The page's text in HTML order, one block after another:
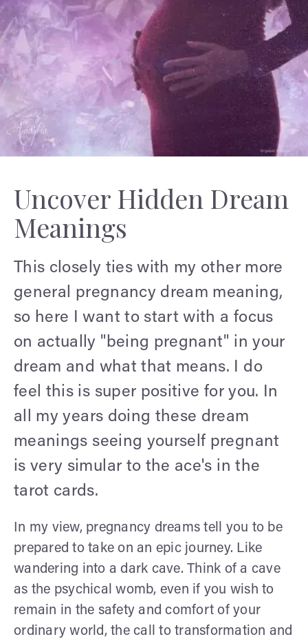
Uncover Hidden Dream
Meanings
This closely ties with my other more
general pregnancy dream meaning,
so here I want to start with a focus
on actually "being pregnant" in your
dream and what that means. I do
feel this is super positive for you. In
all my years doing these dream
meanings seeing yourself pregnant
is very simular to the ace's in the
tarot cards.
In my view, pregnancy dreams tell you to be
prepared to take on an epic journey. Like
wandering into a dark cave. Think of a cave
as the psychical womb, even if you wish to
remain in the safety and comfort of your
ordinary world, the call to transformation and